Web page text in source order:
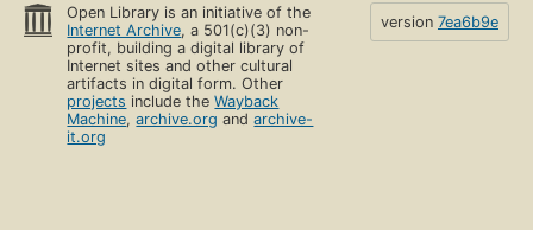
Open Library is an initiative of the
Internet Archive, a 501(c)(3) non-
profit, building a digital library of
Internet sites and other cultural
artifacts in digital form. Other
projects include theWayback
Machine,archive.org andarchive-
it.org
version 7ea6b9e